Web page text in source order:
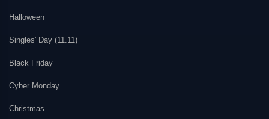
Halloween
Singles' Day (11.11)
Black Friday
Cyber Monday
Christmas